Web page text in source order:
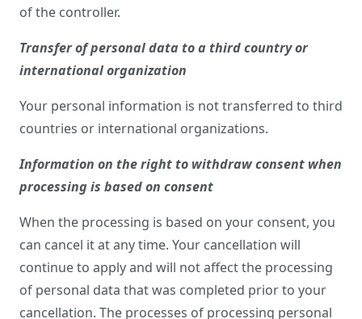
of the controller.
Transfer of personal data to a third country or
international organization
Your personal information is not transferred to third
countries or international organizations.
Information on the right to withdraw consent when
processing is based on consent
When the processing is based on your consent, you
can cancel it at any time. Your cancellation will
continue to apply and will not affect the processing
of personal data that was completed prior to your
cancellation. The processes of processing personal